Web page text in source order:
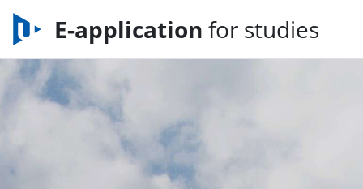
E-application for studies